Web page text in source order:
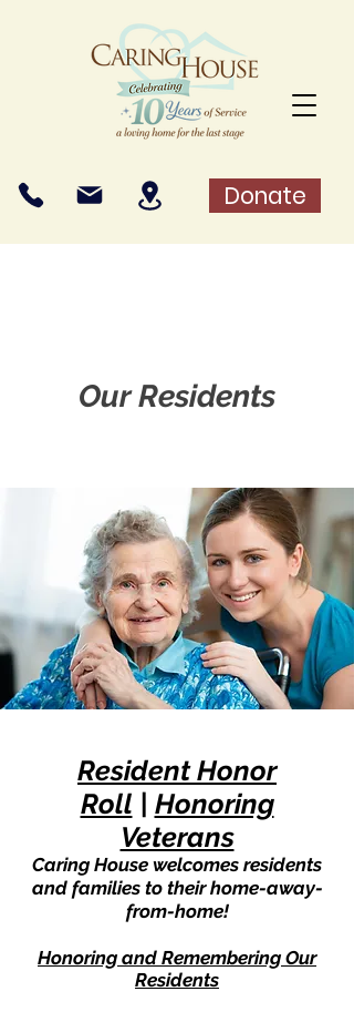
Donate
Our Residents
Resident Honor
Roll | Honoring
Veterans
Caring House welcomes residents
and families to their home-away-
from-home!
Honoring and Remembering Our
Residents